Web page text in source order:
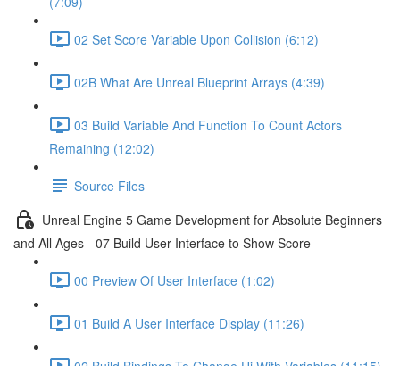
02 Set Score Variable Upon Collision (6:12)
02B What Are Unreal Blueprint Arrays (4:39)
03 Build Variable And Function To Count Actors
Remaining (12:02)
Source Files
Unreal Engine 5 Game Development for Absolute Beginners
and All Ages - 07 Build User Interface to Show Score
00 Preview Of User Interface (1:02)
01 Build A User Interface Display (11:26)